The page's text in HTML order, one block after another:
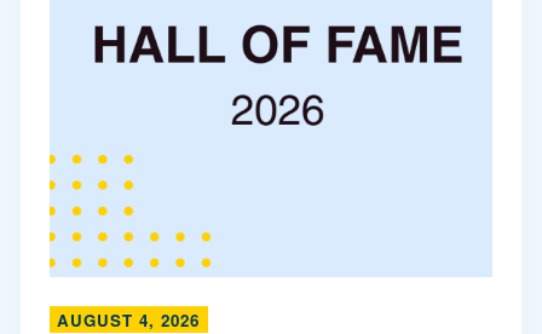
AUGUST 4, 2026